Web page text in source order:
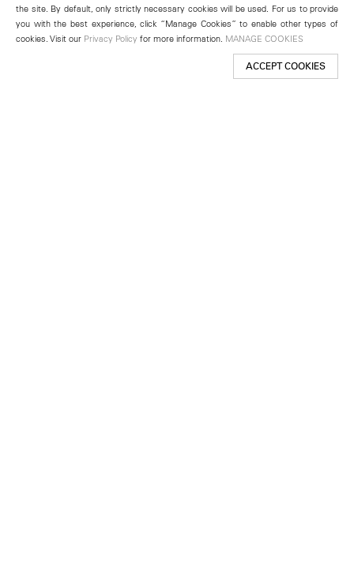
the site. By default, only strictly necessary cookies will be used. For us to provide
you with the best experience, click “Manage Cookies” to enable other types of
cookies. Visit our Privacy Policy for more information. MANAGE COOKIES
ACCEPT COOKIES